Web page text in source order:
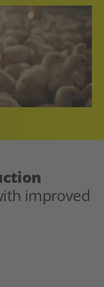
improved